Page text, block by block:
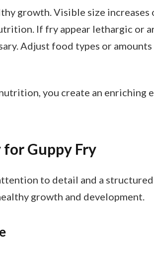
growth. Visible size increases
If fry appear lethargic or
Adjust food types or
you create an enriching
for Guppy Fry
to detail and a
growth and development.